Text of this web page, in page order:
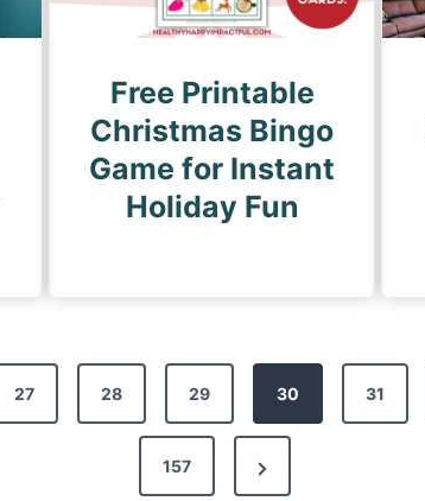
Free Printable
Christmas Bingo
Game for Instant
Holiday Fun
27 28 29 30 31
157
N